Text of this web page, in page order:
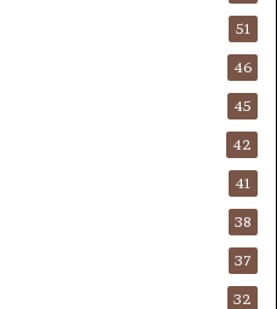
51
46
45
42
41
38
37
32